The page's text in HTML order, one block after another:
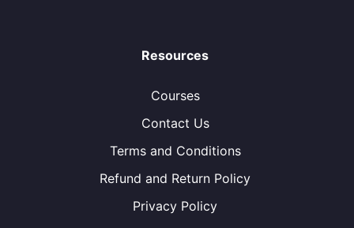
Resources
Courses
Contact Us
Terms and Conditions
Refund and Return Policy
Privacy Policy